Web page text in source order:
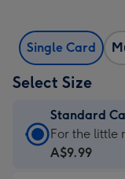
Single Card
Select Size
Standard
Standard
Card
For the little
A$9.99